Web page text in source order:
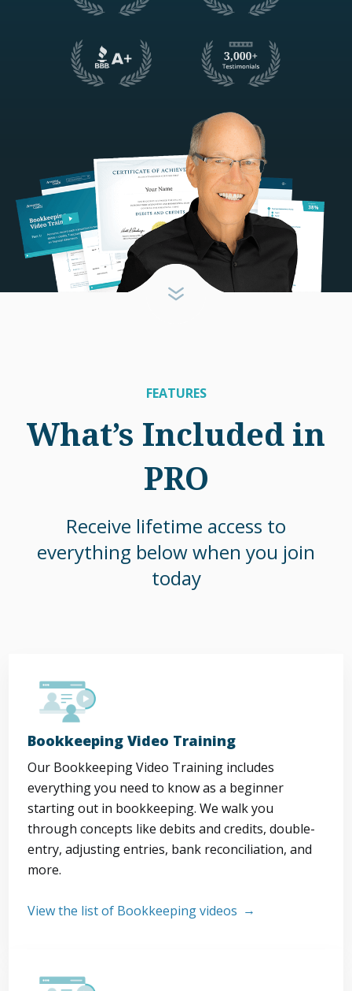
FEATURES
What’s Included in
PRO
Receive lifetime access to
everything below when you join
today
Bookkeeping Video Training
Our Bookkeeping Video Training includes
everything you need to know as a beginner
starting out in bookkeeping. We walk you
through concepts like debits and credits, double-
entry, adjusting entries, bank reconciliation, and
more.
View the list of Bookkeeping videos